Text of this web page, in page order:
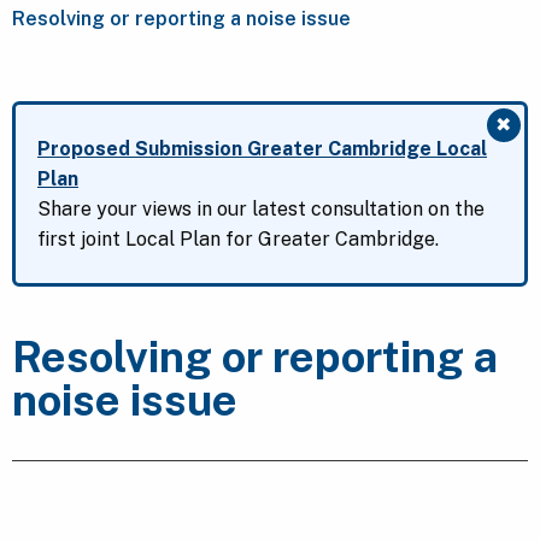
Resolving or reporting a noise issue
✖
Proposed Submission Greater Cambridge Local
Plan
Share your views in our latest consultation on the
first joint Local Plan for Greater Cambridge.
Resolving or reporting a
noise issue